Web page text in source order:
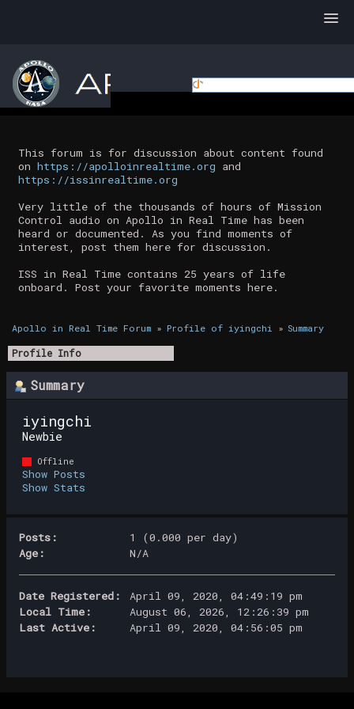
This forum is for discussion about content found
on https://apolloinrealtime.org and
https://issinrealtime.org
Very little of the thousands of hours of Mission
Control audio on Apollo in Real Time has been
heard or documented. As you find moments of
interest, post them here for discussion.
ISS in Real Time contains 25 years of life
onboard. Post your favorite moments here.
Apollo in Real Time Forum» Profile of iyingchi » Summary
Profile Info
Summary
iyingchi
Newbie
Offline
Show Posts
Show Stats
Posts:
1 (0.000 per day)
Age:
N/A
Date Registered:
April 09, 2020, 04:49:19 pm
Local Time:
August 06, 2026, 12:26:39 pm
Last Active:
April 09, 2020, 04:56:05 pm